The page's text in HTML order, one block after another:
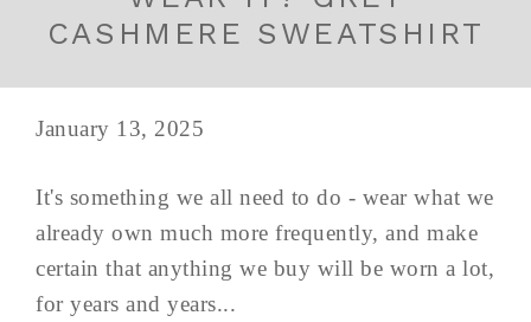
CASHMERE SWEATSHIRT
January 13, 2025
It's something we all need to do - wear what we
already own much more frequently, and make
certain that anything we buy will be worn a lot,
for years and years...